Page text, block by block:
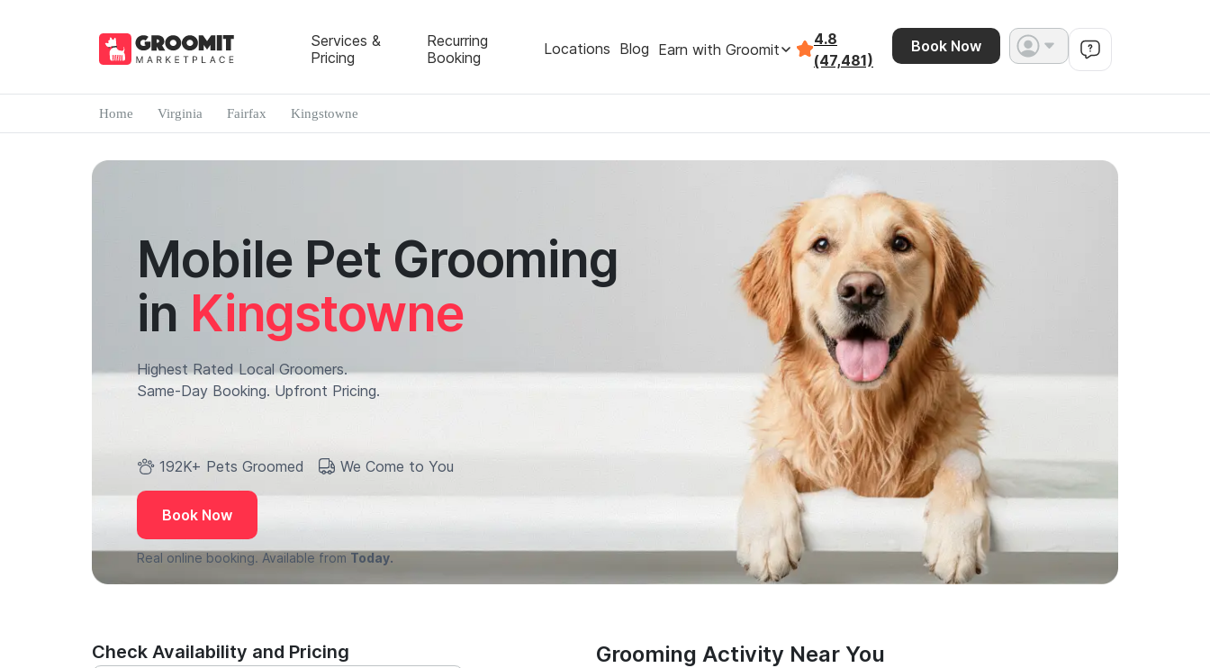
Services &
Pricing
Recurring
Booking
Locations Blog Earn with Groomit
4.8
(47,481)
Book Now
Home Virginia Fairfax Kingstowne
Mobile Pet Grooming
in Kingstowne
Highest Rated Local Groomers.
Same-Day Booking. Upfront Pricing.
192K+ Pets Groomed We Come to You
Book Now
Real online booking. Available from Today.
Check Availability and Pricing Grooming Activity Near You